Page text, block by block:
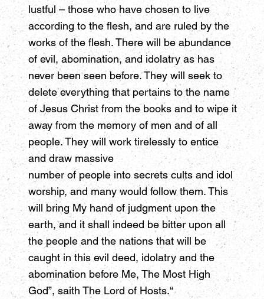
lustful – those who have chosen to live
according to the flesh, and are ruled by the
works of the flesh. There will be abundance
of evil, abomination, and idolatry as has
never been seen before. They will seek to
delete everything that pertains to the name
of Jesus Christ from the books and to wipe it
away from the memory of men and of all
people. They will work tirelessly to entice
and draw massive
number of people into secrets cults and idol
worship, and many would follow them. This
will bring My hand of judgment upon the
earth, and it shall indeed be bitter upon all
the people and the nations that will be
caught in this evil deed, idolatry and the
abomination before Me, The Most High
God”, saith The Lord of Hosts.“